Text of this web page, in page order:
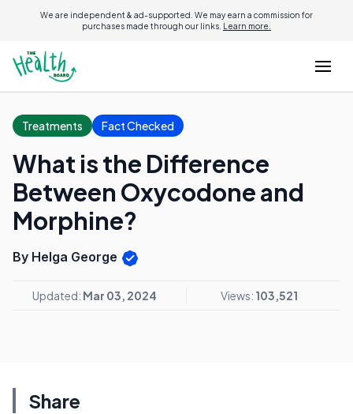
We are independent & ad-supported. We may earn a commission for
purchases made through our links. Learn more.
Treatments Fact Checked
What is the Difference
Between Oxycodone and
Morphine?
By Helga George
Updated: Mar 03, 2024 Views: 103,521
Share